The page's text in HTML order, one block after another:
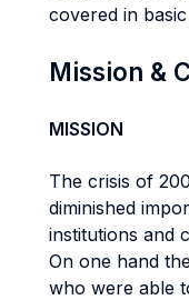
covered in
Mission &
MISSION
The crisis of
diminished
institutions and
On one hand
who were able